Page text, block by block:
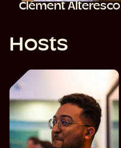
Clément Alteresco
Hosts